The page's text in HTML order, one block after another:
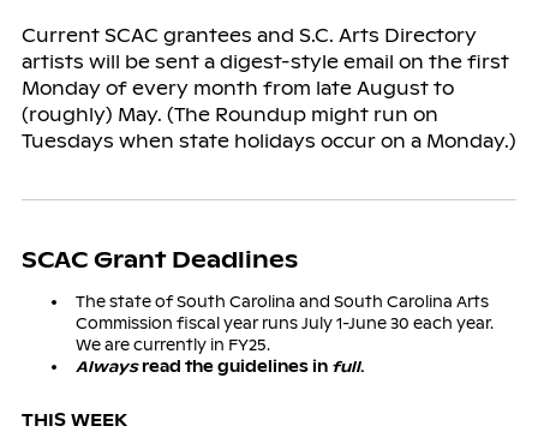
Current SCAC grantees and S.C. Arts Directory
artists will be sent a digest-style email on the first
Monday of every month from late August to
(roughly) May. (The Roundup might run on
Tuesdays when state holidays occur on a Monday.)
SCAC Grant Deadlines
The state of South Carolina and South Carolina Arts
Commission fiscal year runs July 1-June 30 each year.
We are currently in FY25.
Alwaysread the guidelines in full.
THIS WEEK